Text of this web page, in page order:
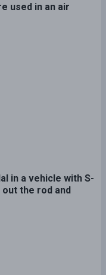
used in an air
in a vehicle with S-
the rod and